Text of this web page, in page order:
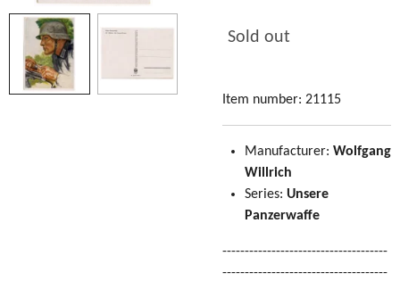
Sold out
Item number: 21115
Manufacturer: Wolfgang
Willrich
Series: Unsere
Panzerwaffe
-------------------------------------
-------------------------------------